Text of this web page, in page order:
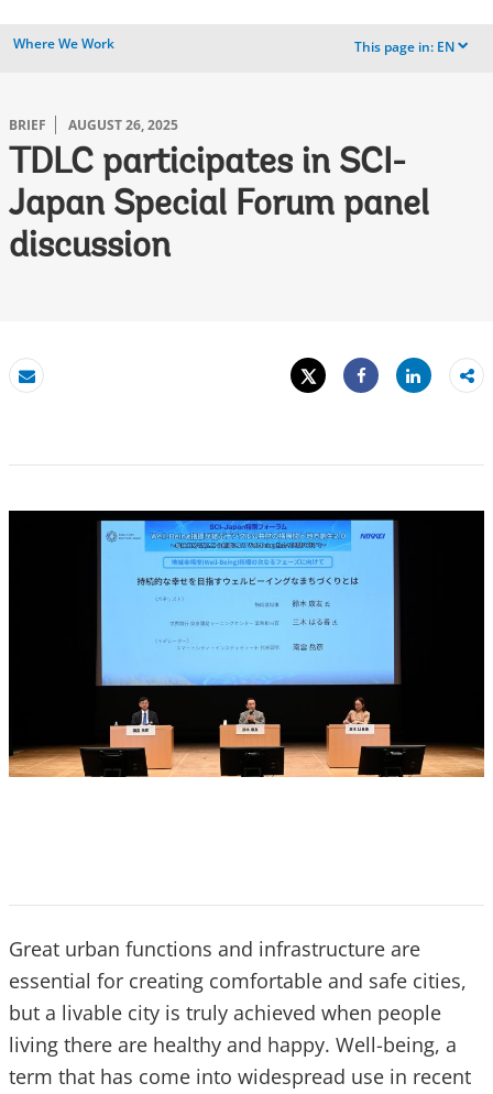
Where We Work This page in: EN dropdown
BRIEF AUGUST 26, 2025
TDLC participates in SCI-
Japan Special Forum panel
discussion
Email
Tweet
Share
Share
Great urban functions and infrastructure are
essential for creating comfortable and safe cities,
but a livable city is truly achieved when people
living there are healthy and happy. Well-being, a
term that has come into widespread use in recent